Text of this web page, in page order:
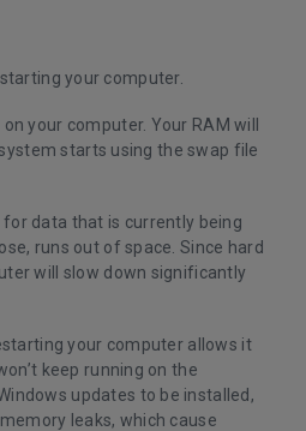
your computer.
your computer. Your RAM will
starts using the swap file
data that is currently being
runs out of space. Since hard
will slow down significantly
your computer allows it
keep running on the
updates to be installed,
leaks, which cause